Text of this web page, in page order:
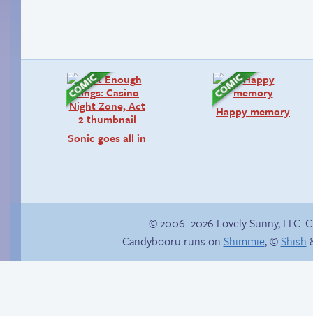
Sonic goes all in
Happy memory
© 2006–2026 Lovely Sunny, LLC.
Candybooru runs on Shimmie, ©Shish